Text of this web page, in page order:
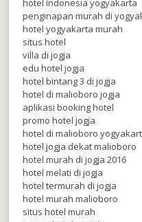
hotel indonesia yogyakarta
penginapan murah di
hotel yogyakarta murah
situs hotel
villa di jogja
edu hotel jogja
hotel bintang 3 di jogja
hotel di malioboro jogja
aplikasi booking hotel
promo hotel jogja
hotel di malioboro
hotel jogja dekat malioboro
hotel murah di jogja 2016
hotel melati di jogja
hotel termurah di jogja
hotel murah malioboro
situs hotel murah